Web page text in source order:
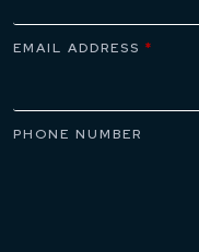
EMAIL ADDRESS *
PHONE NUMBER